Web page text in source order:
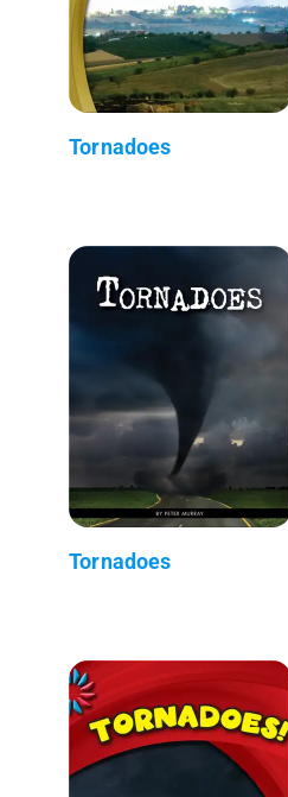
Tornadoes
Tornadoes